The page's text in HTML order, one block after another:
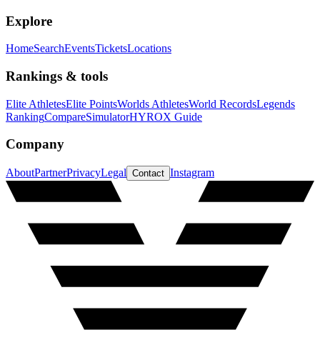
Explore
HomeSearchEventsTicketsLocations
Rankings & tools
Elite AthletesElite PointsWorlds AthletesWorld RecordsLegends
RankingCompareSimulatorHYROX Guide
Company
AboutPartnerPrivacyLegal Contact Instagram